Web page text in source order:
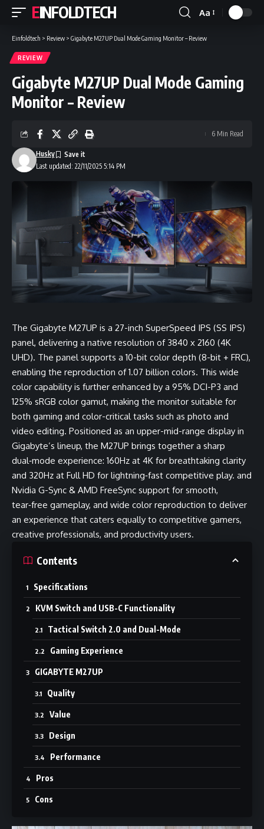
EINFOLDTECH
Font
Resizer
Aa
Einfoldtech > Review > Gigabyte M27UP Dual Mode Gaming Monitor – Review
REVIEW
Gigabyte M27UP Dual Mode Gaming
Monitor – Review
Last updated: 22/11/2025 5:14 PM
Husky
6 Min Read
The Gigabyte M27UP is a 27-inch SuperSpeed IPS (SS IPS)
panel, delivering a native resolution of 3840 x 2160 (4K
UHD). The panel supports a 10-bit color depth (8-bit + FRC),
enabling the reproduction of 1.07 billion colors. This wide
color capability is further enhanced by a 95% DCI-P3 and
125% sRGB color gamut, making the monitor suitable for
both gaming and color-critical tasks such as photo and
video editing. Positioned as an upper-mid-range display in
Gigabyte’s lineup, the M27UP brings together a sharp
dual‑mode experience: 160Hz at 4K for breathtaking clarity
and 320Hz at Full HD for lightning‑fast competitive play. and
Nvidia G-Sync & AMD FreeSync support for smooth,
tear‑free gameplay, and wide color reproduction to deliver
an experience that caters equally to competitive gamers,
creative professionals, and productivity users.
Contents
Specifications
KVM Switch and USB-C Functionality
Tactical Switch 2.0 and Dual-Mode
Gaming Experience
GIGABYTE M27UP
Quality
Value
Design
Performance
Pros
Cons